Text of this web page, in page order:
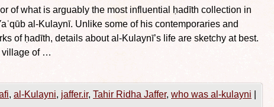
of what is arguably the most influential ḥadīth collection in
al-Kulaynī. Unlike some of his contemporaries and
of ḥadīth, details about al-Kulaynī’s life are sketchy at best.
village of …
, al-Kulayni, jaffer.ir, Tahir Ridha Jaffer, who was al-kulayni